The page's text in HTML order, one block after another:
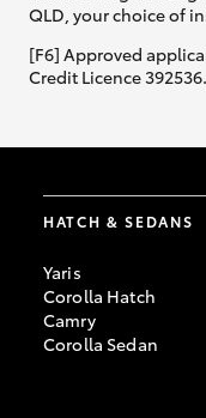
QLD, your choice of
[F6] Approved
Credit Licence 392536.
HATCH & SEDANS
Yaris
Corolla Hatch
Camry
Corolla Sedan